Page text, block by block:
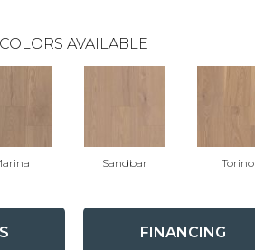
COLORS AVAILABLE
Sandbar Torino
FINANCING